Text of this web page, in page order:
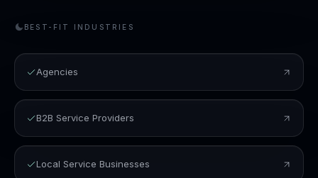
BEST-FIT INDUSTRIES
Agencies
B2B Service Providers
Local Service Businesses